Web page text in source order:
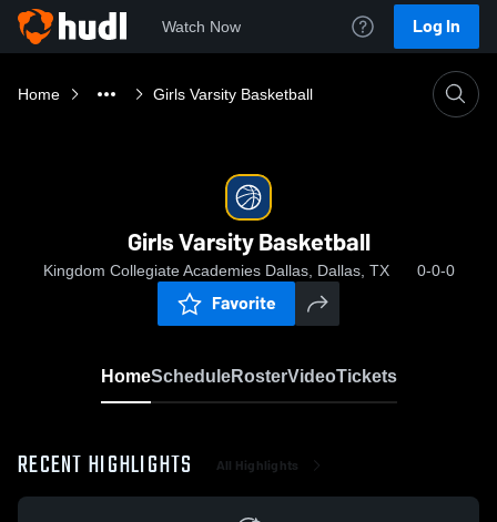
Watch Now Log In
Home Girls Varsity Basketball
Girls Varsity Basketball
Kingdom Collegiate Academies Dallas, Dallas, TX 0-0-0
Favorite
HomeScheduleRosterVideoTickets
RECENT HIGHLIGHTS All Highlights